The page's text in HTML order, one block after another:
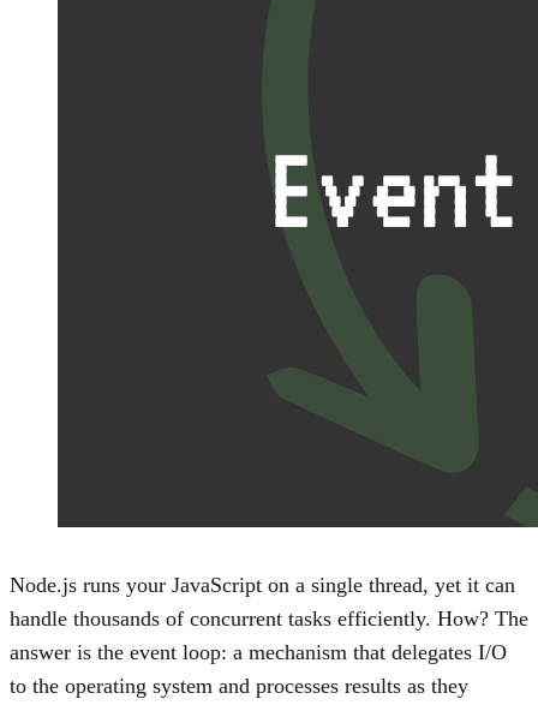
Node.js runs your JavaScript on a single thread, yet it can
handle thousands of concurrent tasks efficiently. How? The
answer is the event loop: a mechanism that delegates I/O
to the operating system and processes results as they